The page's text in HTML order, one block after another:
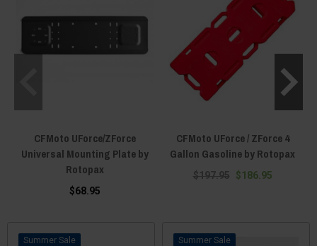
CFMoto UForce/ZForce
Universal Mounting Plate by
Rotopax
$68.95
CFMoto UForce / ZForce 4
Gallon Gasoline by Rotopax
$197.95 $186.95
Sale Sale